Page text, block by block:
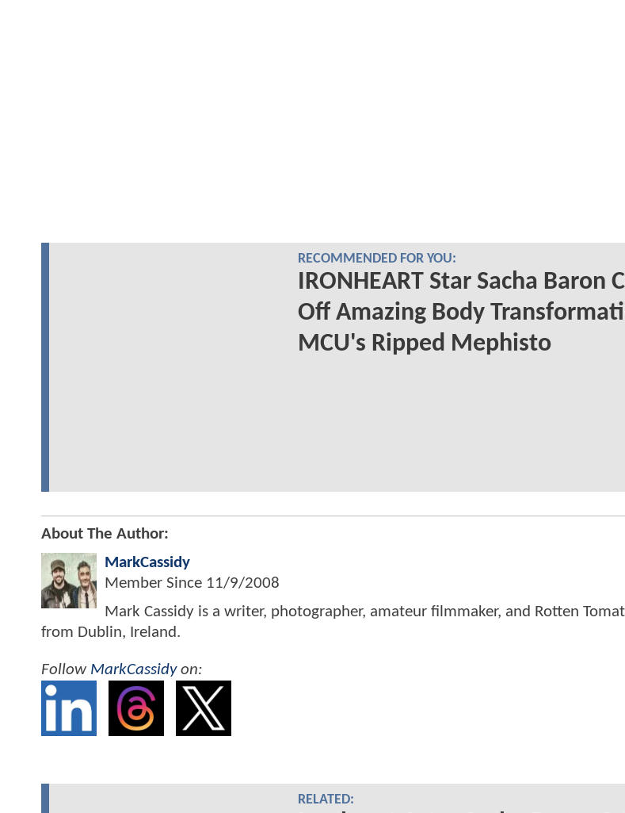
RECOMMENDED FOR YOU:
IRONHEART Star Sacha Baron
Off Amazing Body
MCU's Ripped Mephisto
About The Author:
MarkCassidy
Member Since 11/9/2008
Mark Cassidy is a writer, photographer, amateur filmmaker, and Rotten
from Dublin, Ireland.
Follow MarkCassidyon:
RELATED: